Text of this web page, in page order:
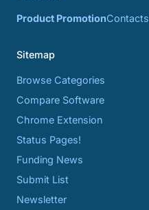
Product PromotionContacts
Sitemap
Browse Categories
Compare Software
Chrome Extension
Status Pages!
Funding News
Submit List
Newsletter